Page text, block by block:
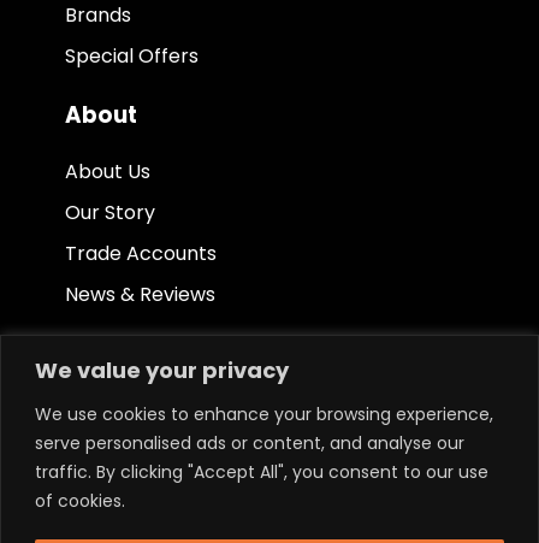
We value your privacy
We use cookies to enhance your browsing experience,
serve personalised ads or content, and analyse our
traffic. By clicking "Accept All", you consent to our use
of cookies.
Brands
Special Offers
About
About Us
Our Story
Trade Accounts
News & Reviews
Terms & Conditions
Privacy Policy
Ethical Policy